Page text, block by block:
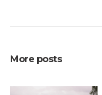
More posts